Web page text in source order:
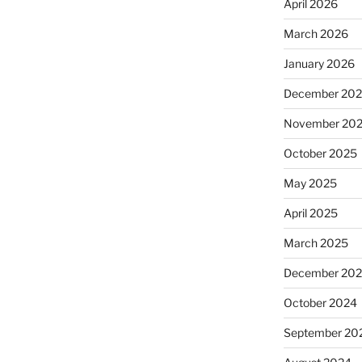
April 2026
March 2026
January 2026
December
November
October 2025
May 2025
April 2025
March 2025
December
October 2024
September